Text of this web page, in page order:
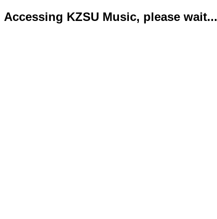
Accessing KZSU Music, please wait...